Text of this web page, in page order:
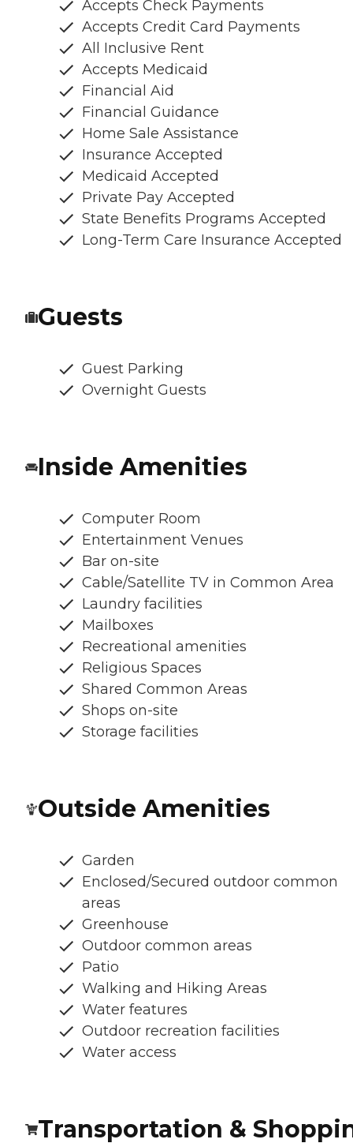
Accepts Check Payments
Accepts Credit Card Payments
All Inclusive Rent
Accepts Medicaid
Financial Aid
Financial Guidance
Home Sale Assistance
Insurance Accepted
Medicaid Accepted
Private Pay Accepted
State Benefits Programs Accepted
Long-Term Care Insurance Accepted
Guests
Guest Parking
Overnight Guests
Inside Amenities
Computer Room
Entertainment Venues
Bar on-site
Cable/Satellite TV in Common Area
Laundry facilities
Mailboxes
Recreational amenities
Religious Spaces
Shared Common Areas
Shops on-site
Storage facilities
Outside Amenities
Garden
Enclosed/Secured outdoor common
areas
Greenhouse
Outdoor common areas
Patio
Walking and Hiking Areas
Water features
Outdoor recreation facilities
Water access
Transportation &